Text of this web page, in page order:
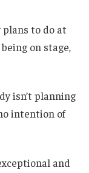
plans to do at
on stage,
isn’t planning
intention of
and